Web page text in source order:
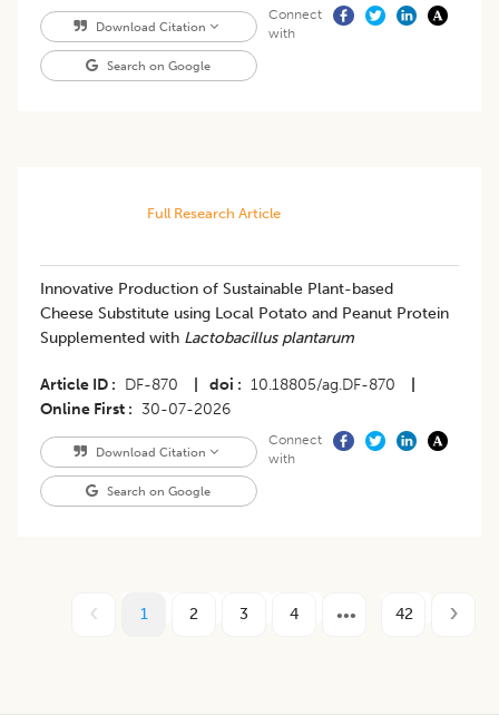
Download Citation
Search on Google
Connect
with
Full Research Article
Innovative Production of Sustainable Plant-based
Cheese Substitute using Local Potato and Peanut Protein
Supplemented with Lactobacillus plantarum
Article ID DF-870 doi 10.18805/ag.DF-870
Online First
30-07-2026
Download Citation
Search on Google
Connect
with
1 2 3 4 42